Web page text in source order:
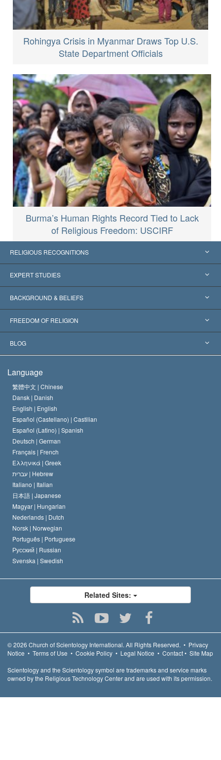
Rohingya Crisis in Myanmar Draws Top U.S.
State Department Officials
Burma’s Human Rights Record Tied to Lack
of Religious Freedom: USCIRF
RELIGIOUS RECOGNITIONS
United States
Worldwide Recognitions
Landmark Decisions
EXPERT STUDIES
Expertises by Category
World’s Foremost Experts
BACKGROUND & BELIEFS
L. Ron Hubbard
The Aims of Scientology
The Code of a Scientologist
David Miscavige
FREEDOM OF RELIGION
What is Freedom of Religion?
Proclamation on Religion
BLOG
Hungary
Belgium
Language
繁體中文 | Chinese
Dansk | Danish
English | English
Español (Castellano) | Castilian
Español (Latino) | Spanish
Deutsch | German
Français | French
Ελληνικά | Greek
עברית | Hebrew
Italiano | Italian
日本語 | Japanese
Magyar | Hungarian
Nederlands | Dutch
Norsk | Norwegian
Português | Portuguese
Русский | Russian
Svenska | Swedish
Related Sites:
© 2026 Church of Scientology International. All Rights Reserved. • Privacy
Notice • Terms of Use • Cookie Policy • Legal Notice • Contact• Site Map
Scientology and the Scientology symbol are trademarks and service marks
owned by the Religious Technology Center and are used with its permission.